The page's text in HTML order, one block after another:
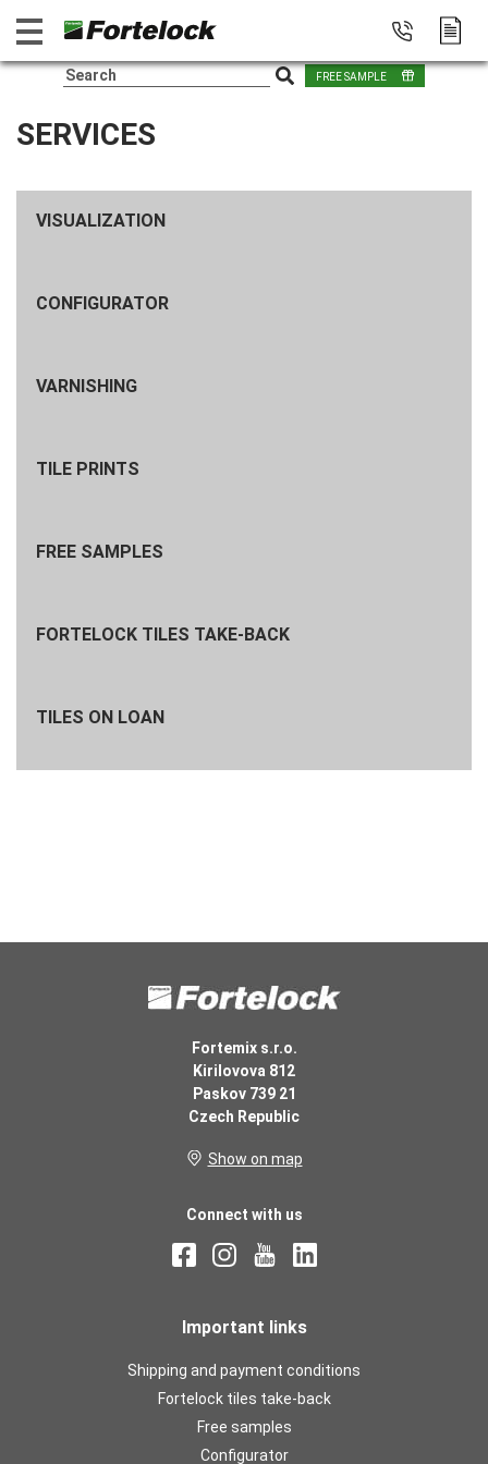
FREE SAMPLE
SERVICES
VISUALIZATION
CONFIGURATOR
VARNISHING
TILE PRINTS
FREE SAMPLES
FORTELOCK TILES TAKE-BACK
TILES ON LOAN
Fortemix s.r.o.
Kirilovova 812
Paskov 739 21
Czech Republic
Show on map
Connect with us
Important links
Shipping and payment conditions
Fortelock tiles take-back
Free samples
Configurator